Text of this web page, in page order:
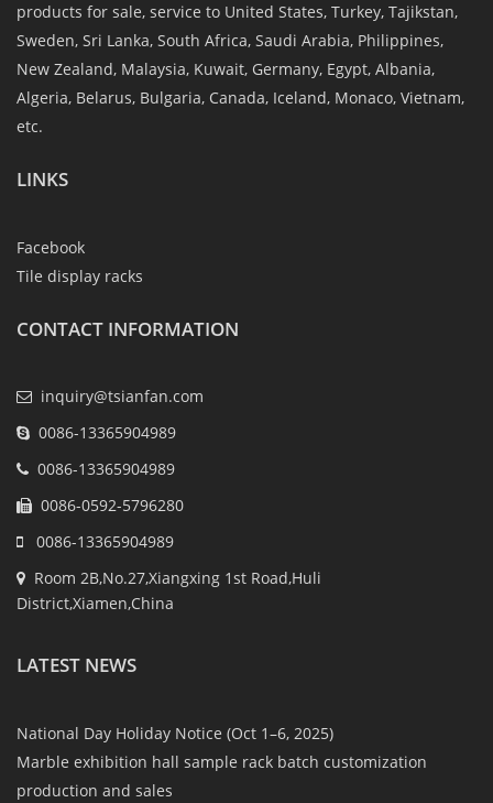
products for sale, service to United States, Turkey, Tajikstan,
Sweden, Sri Lanka, South Africa, Saudi Arabia, Philippines,
New Zealand, Malaysia, Kuwait, Germany, Egypt, Albania,
Algeria, Belarus, Bulgaria, Canada, Iceland, Monaco, Vietnam,
etc.
LINKS
Facebook
Tile display racks
CONTACT INFORMATION
inquiry@tsianfan.com
0086-13365904989
0086-13365904989
0086-0592-5796280
0086-13365904989
Room 2B,No.27,Xiangxing 1st Road,Huli
District,Xiamen,China
LATEST NEWS
National Day Holiday Notice (Oct 1–6, 2025)
Marble exhibition hall sample rack batch customization
production and sales